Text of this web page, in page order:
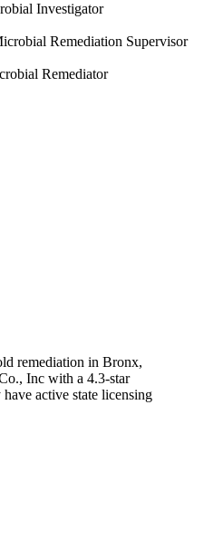
Investigator
Remediation Supervisor
Remediator
remediation in Bronx,
Inc with a 4.3-star
active state licensing